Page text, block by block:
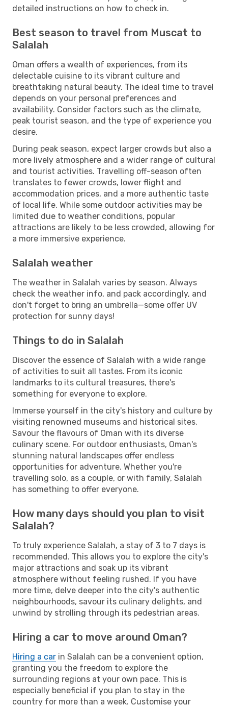
detailed instructions on how to check in.
Best season to travel from Muscat to
Salalah
Oman offers a wealth of experiences, from its
delectable cuisine to its vibrant culture and
breathtaking natural beauty. The ideal time to travel
depends on your personal preferences and
availability. Consider factors such as the climate,
peak tourist season, and the type of experience you
desire.
During peak season, expect larger crowds but also a
more lively atmosphere and a wider range of cultural
and tourist activities. Travelling off-season often
translates to fewer crowds, lower flight and
accommodation prices, and a more authentic taste
of local life. While some outdoor activities may be
limited due to weather conditions, popular
attractions are likely to be less crowded, allowing for
a more immersive experience.
Salalah weather
The weather in Salalah varies by season. Always
check the weather info, and pack accordingly, and
don't forget to bring an umbrella—some offer UV
protection for sunny days!
Things to do in Salalah
Discover the essence of Salalah with a wide range
of activities to suit all tastes. From its iconic
landmarks to its cultural treasures, there's
something for everyone to explore.
Immerse yourself in the city's history and culture by
visiting renowned museums and historical sites.
Savour the flavours of Oman with its diverse
culinary scene. For outdoor enthusiasts, Oman's
stunning natural landscapes offer endless
opportunities for adventure. Whether you're
travelling solo, as a couple, or with family, Salalah
has something to offer everyone.
How many days should you plan to visit
Salalah?
To truly experience Salalah, a stay of 3 to 7 days is
recommended. This allows you to explore the city's
major attractions and soak up its vibrant
atmosphere without feeling rushed. If you have
more time, delve deeper into the city's authentic
neighbourhoods, savour its culinary delights, and
unwind by strolling through its pedestrian areas.
Hiring a car to move around Oman?
Hiring a car in Salalah can be a convenient option,
granting you the freedom to explore the
surrounding regions at your own pace. This is
especially beneficial if you plan to stay in the
country for more than a week. Customise your